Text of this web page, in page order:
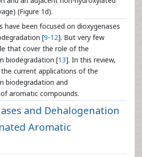
(Figure 1d).
have been focused on dioxygenases
[9-12]. But very few
that cover the role of the
biodegradation [13]. In this review,
the current applications of the
biodegradation and
aromatic compounds.
and Dehalogenation
Aromatic